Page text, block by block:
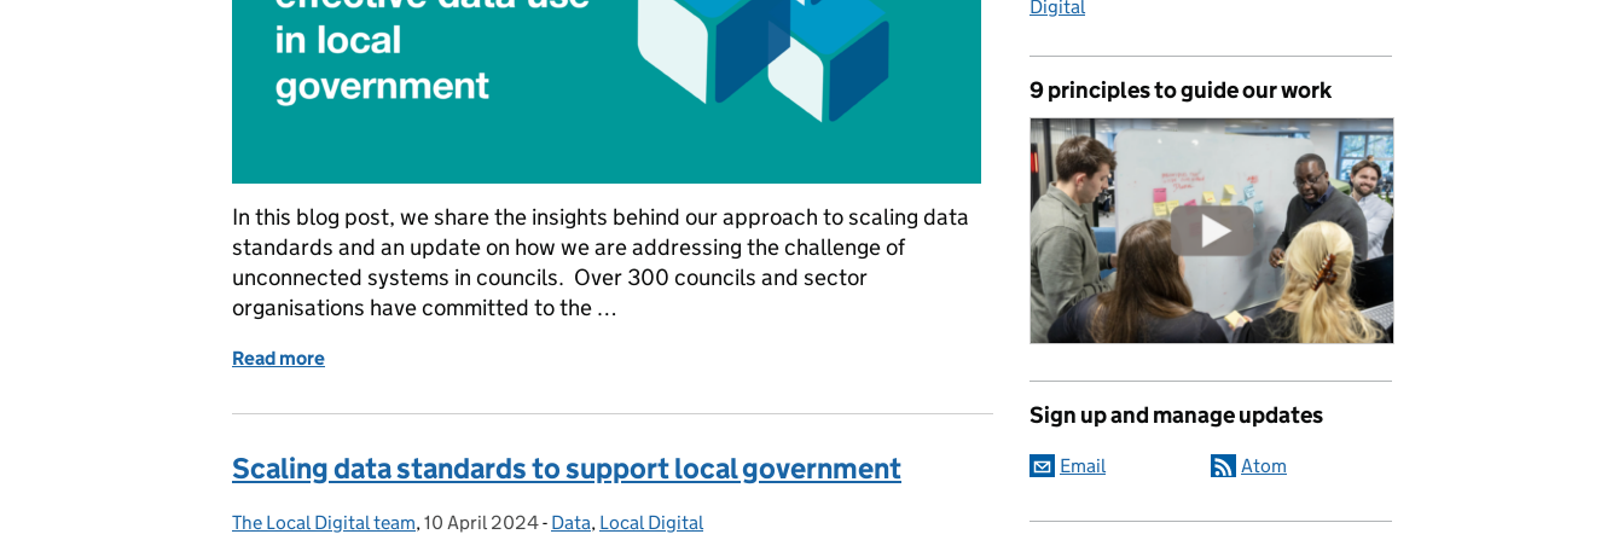
In this blog post, we share the insights behind our approach to scaling data
standards and an update on how we are addressing the challenge of
unconnected systems in councils. Over 300 councils and sector
organisations have committed to the …
Read more
Scaling data standards to support local government
Posted by:
The Local Digital team, Posted on:
10 April 2024- Categories:
Data, Local Digital
Digital
9 principles to guide our work
Sign up and manage updates
Email Atom